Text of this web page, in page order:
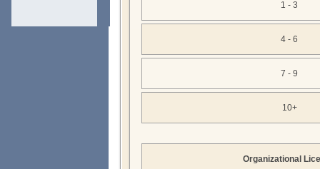
1 - 3
4 - 6
7 - 9
10+
Organizational